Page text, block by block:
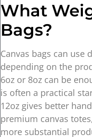
What
Bags?
Canvas bags can use
depending on the
6oz or 8oz can be
is often a practical
12oz gives better
premium canvas
more substantial